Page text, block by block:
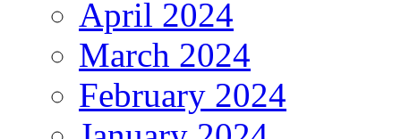
April 2024
March 2024
February 2024